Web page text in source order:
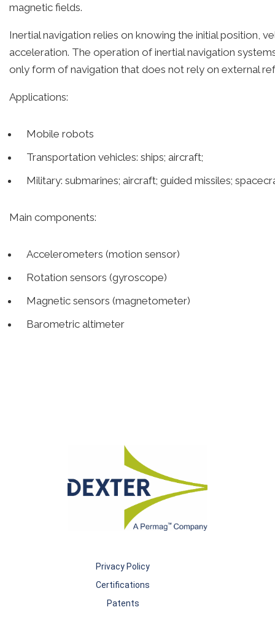
magnetic fields.
Inertial navigation relies on knowing the initial position,
acceleration. The operation of inertial navigation
only form of navigation that does not rely on external
Applications:
Mobile robots
Transportation vehicles: ships; aircraft;
Military: submarines; aircraft; guided missiles;
Main components:
Accelerometers (motion sensor)
Rotation sensors (gyroscope)
Magnetic sensors (magnetometer)
Barometric altimeter
Privacy Policy
Certifications
Patents